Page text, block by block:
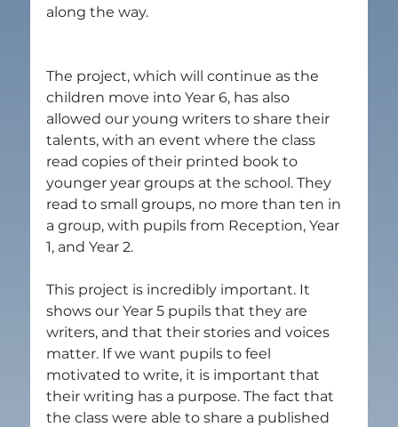
along the way.
The project, which will continue as the
children move into Year 6, has also
allowed our young writers to share their
talents, with an event where the class
read copies of their printed book to
younger year groups at the school. They
read to small groups, no more than ten in
a group, with pupils from Reception, Year
1, and Year 2.
This project is incredibly important. It
shows our Year 5 pupils that they are
writers, and that their stories and voices
matter. If we want pupils to feel
motivated to write, it is important that
their writing has a purpose. The fact that
the class were able to share a published